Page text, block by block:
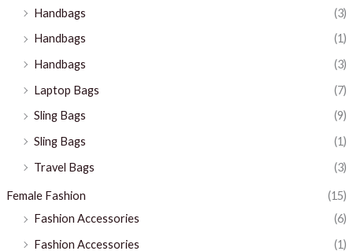
Handbags
(3)
Handbags
(1)
Handbags
(3)
Laptop Bags
(7)
Sling Bags
(9)
Sling Bags
(1)
Travel Bags
(3)
Female Fashion
(15)
Fashion Accessories
(6)
Fashion Accessories
(1)